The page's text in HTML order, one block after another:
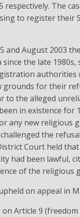
respectively. The
to register their
and August 2003
since the late
authorities
grounds for their
to the alleged
in existence for
any new religious
the
Court held
had been lawful,
of the religious
on appeal in
Article 9